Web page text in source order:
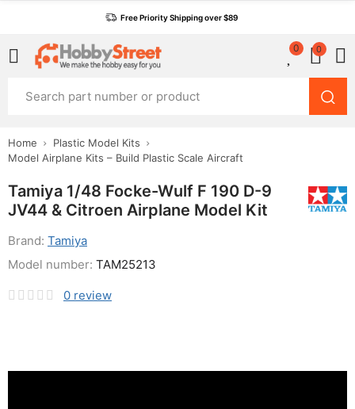
Free Priority Shipping over $89
0 0
Home
Plastic Model Kits
Model Airplane Kits – Build Plastic Scale Aircraft
Tamiya 1/48 Focke-Wulf F 190 D-9
JV44 & Citroen Airplane Model Kit
Brand: Tamiya
0 review
Model number: TAM25213